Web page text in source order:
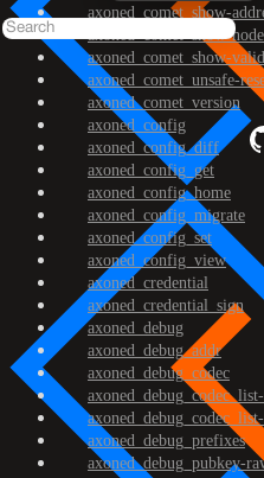
axoned_comet_show-
axoned_comet_show-
axoned_comet_show-
axoned_comet_unsafe-
axoned_comet_version
axoned_config
axoned_config_diff
axoned_config_get
axoned_config_home
axoned_config_migrate
axoned_config_set
axoned_config_view
axoned_credential
axoned_credential_sign
axoned_debug
axoned_debug_addr
axoned_debug_codec
axoned_debug_prefixes
axoned_debug_pubkey-